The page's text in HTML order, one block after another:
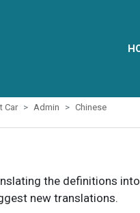
Car Admin Chinese
the definitions
new translations.